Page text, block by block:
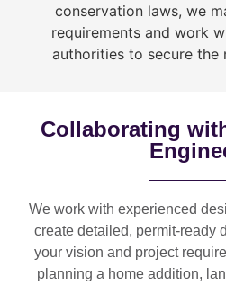
conservation laws, we
requirements and work
authorities to secure the
Collaborating
We work with experienced
create detailed, permit-ready
your vision and project
planning a home addition,